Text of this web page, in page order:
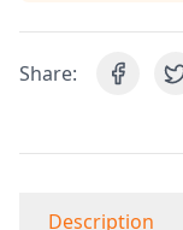
Share:
Description